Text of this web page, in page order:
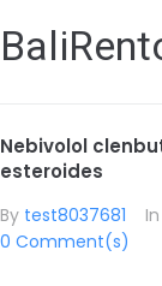
Nebivolol
esteroides
By test8037681 In
0 Comment(s)